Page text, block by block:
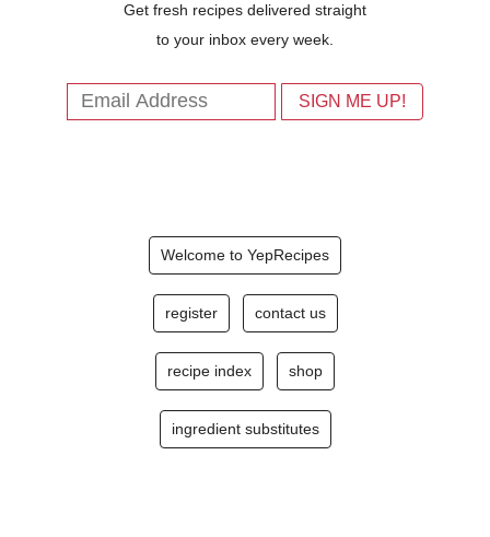
Get fresh recipes delivered straight
to your inbox every week.
Welcome to YepRecipes
register contact us
recipe index shop
ingredient substitutes